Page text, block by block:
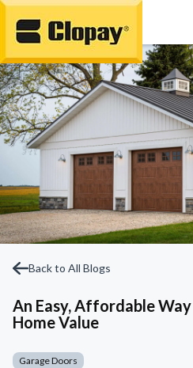
Go Home
Back to All Blogs
An Easy, Affordable
Home Value
Garage Doors